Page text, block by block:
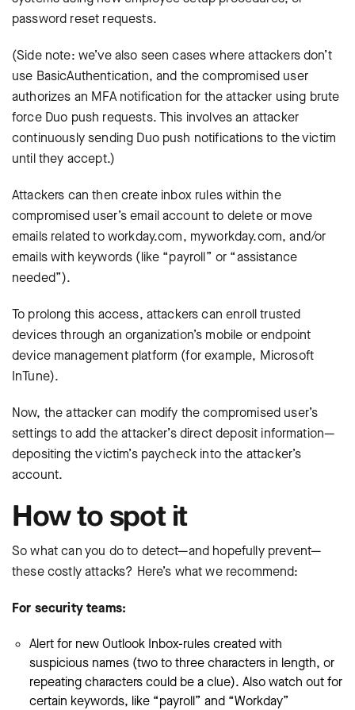
password reset requests.
(Side note: we’ve also seen cases where attackers don’t
use BasicAuthentication, and the compromised user
authorizes an MFA notification for the attacker using brute
force Duo push requests. This involves an attacker
continuously sending Duo push notifications to the victim
until they accept.)
Attackers can then create inbox rules within the
compromised user’s email account to delete or move
emails related to workday.com, myworkday.com, and/or
emails with keywords (like “payroll” or “assistance
needed”).
To prolong this access, attackers can enroll trusted
devices through an organization’s mobile or endpoint
device management platform (for example, Microsoft
InTune).
Now, the attacker can modify the compromised user’s
settings to add the attacker’s direct deposit information—
depositing the victim’s paycheck into the attacker’s
account.
How to spot it
So what can you do to detect—and hopefully prevent—
these costly attacks? Here’s what we recommend:
For security teams:
Alert for new Outlook Inbox-rules created with
suspicious names (two to three characters in length, or
repeating characters could be a clue). Also watch out for
certain keywords, like “payroll” and “Workday”